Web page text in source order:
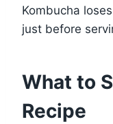
Kombucha
just before
What to
Recipe